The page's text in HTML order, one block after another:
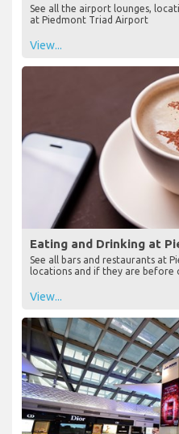
See all the airport lounges,
at Piedmont Triad Airport
View...
Eating and Drinking at
See all bars and restaurants at
locations and if they are before
View...